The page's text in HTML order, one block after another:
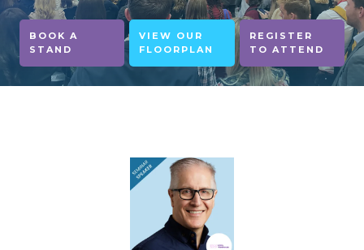
BOOK A
STAND
VIEW OUR
FLOORPLAN
REGISTER
TO ATTEND